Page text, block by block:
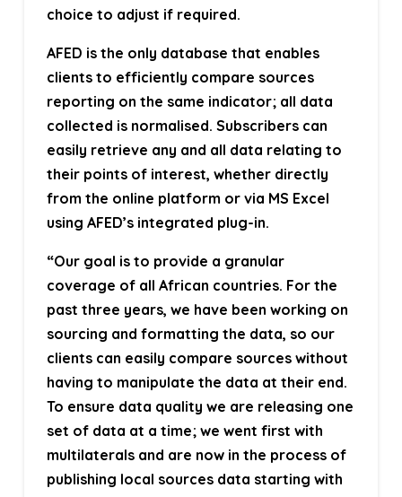
choice to adjust if required.
AFED is the only database that enables
clients to efficiently compare sources
reporting on the same indicator; all data
collected is normalised. Subscribers can
easily retrieve any and all data relating to
their points of interest, whether directly
from the online platform or via MS Excel
using AFED’s integrated plug-in.
“Our goal is to provide a granular
coverage of all African countries. For the
past three years, we have been working on
sourcing and formatting the data, so our
clients can easily compare sources without
having to manipulate the data at their end.
To ensure data quality we are releasing one
set of data at a time; we went first with
multilaterals and are now in the process of
publishing local sources data starting with